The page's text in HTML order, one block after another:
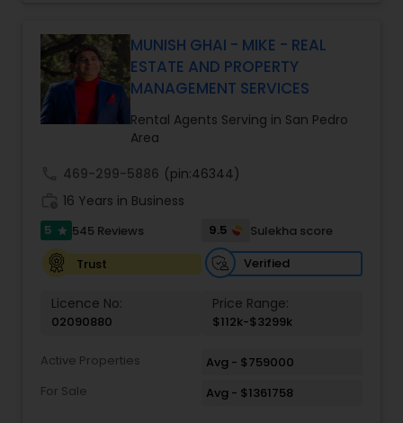
driven precision and real estate expertise to
every client relationship. As a former tech
professional turned full-service Real Estate
Broker, Property Manager, and Insurance Advisor,
Harish has successfully closed $110M+ in real
estate transactions and helped countless clients
MUNISH GHAI - MIKE - REAL
ESTATE AND PROPERTY
MANAGEMENT SERVICES
Rental Agents Serving in San Pedro
Area
469-299-5886 (pin:46344)
16 Years in Business
5 star 545 Reviews 9.5
Sulekha score
Trust
Verified
Licence No:
02090880
Price Range:
$112k-$3299k
Active Properties
Avg - $759000
For Sale
Avg - $1361758